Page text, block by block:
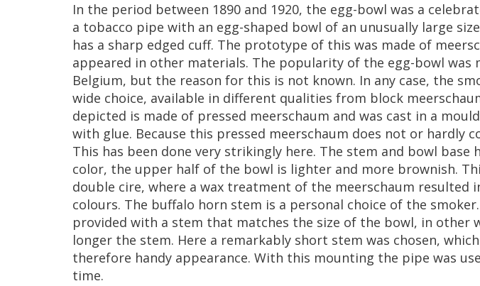
In the period between 1890 and 1920, the egg-bowl was a
a tobacco pipe with an egg-shaped bowl of an unusually large size
has a sharp edged cuff. The prototype of this was made of
appeared in other materials. The popularity of the egg-bowl was
Belgium, but the reason for this is not known. In any case, the
wide choice, available in different qualities from block
depicted is made of pressed meerschaum and was cast in a mould
with glue. Because this pressed meerschaum does not or hardly
This has been done very strikingly here. The stem and bowl base
color, the upper half of the bowl is lighter and more brownish.
double cire, where a wax treatment of the meerschaum resulted
colours. The buffalo horn stem is a personal choice of the smoker.
provided with a stem that matches the size of the bowl, in other
longer the stem. Here a remarkably short stem was chosen, which
therefore handy appearance. With this mounting the pipe was
time.